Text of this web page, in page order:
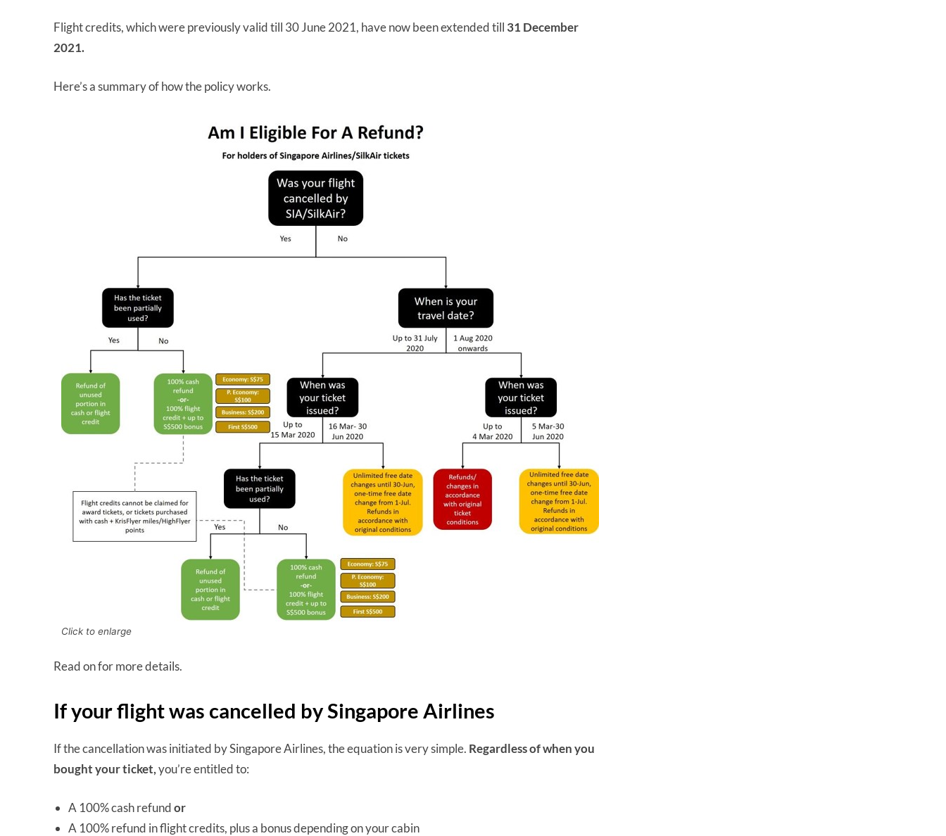
Flight credits, which were previously valid till 30 June 2021, have now been extended till 31 December
2021.
Here’s a summary of how the policy works.
Click to enlarge
Read on for more details.
If your flight was cancelled by Singapore Airlines
If the cancellation was initiated by Singapore Airlines, the equation is very simple. Regardless of when you
bought your ticket,you’re entitled to:
A 100% cash refundor
A 100% refund in flight credits, plus a bonus depending on your cabin